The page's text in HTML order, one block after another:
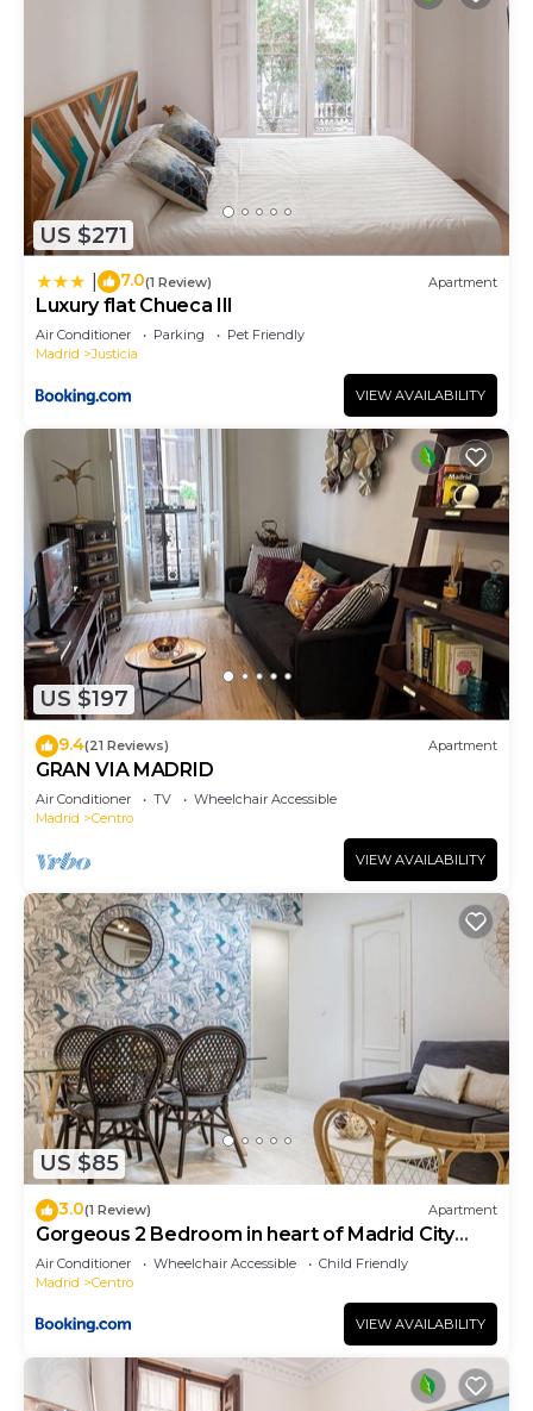
US $271
7.0(1 Review) Apartment
Luxury flat Chueca III
Air Conditioner Parking
Pet Friendly
Madrid
Justicia
VIEW AVAILABILITY
US $197
9.4(21 Reviews) Apartment
GRAN VIA MADRID
Air Conditioner TV
Wheelchair Accessible
Madrid
Centro
VIEW AVAILABILITY
US $85
3.0(1 Review) Apartment
Gorgeous 2 Bedroom in heart of Madrid City
Center
Air Conditioner Wheelchair Accessible
Child Friendly
Madrid
Centro
VIEW AVAILABILITY